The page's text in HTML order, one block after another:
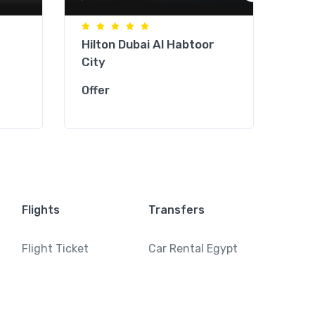
Hilton Dubai Al Habtoor
City
Offer
Flights
Flight Ticket
Transfers
Car Rental Egypt